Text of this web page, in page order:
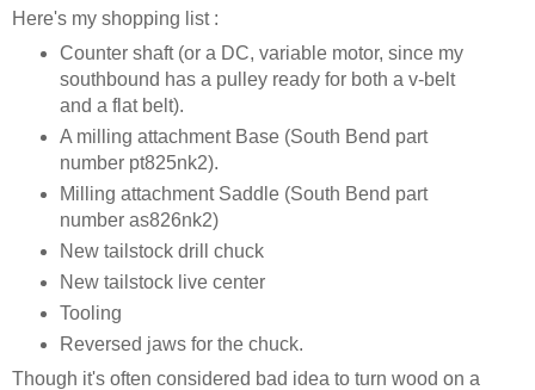
Here's my shopping list :
Counter shaft (or a DC, variable motor, since my
southbound has a pulley ready for both a v-belt
and a flat belt).
A milling attachment Base (South Bend part
number pt825nk2).
Milling attachment Saddle (South Bend part
number as826nk2)
New tailstock drill chuck
New tailstock live center
Tooling
Reversed jaws for the chuck.
Though it's often considered bad idea to turn wood on a